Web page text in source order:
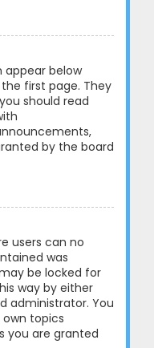
appear below
first page. They
should read
by the board
users can no
was
be locked for
way by either
administrator. You
topics
you are granted